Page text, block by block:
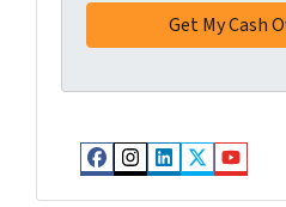
Facebook
Instagram
LinkedIn
Twitter